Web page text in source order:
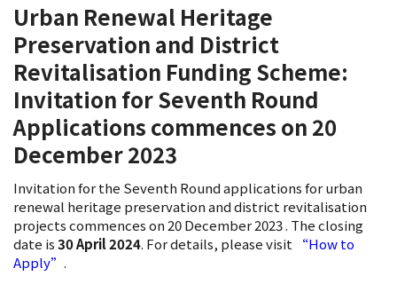
Urban Renewal Heritage
Preservation and District
Revitalisation Funding Scheme:
Invitation for Seventh Round
Applications commences on 20
December 2023
Invitation for the Seventh Round applications for urban
renewal heritage preservation and district revitalisation
projects commences on 20 December 2023 . The closing
date is30 April 2024. For details, please visit
“How to
Apply” .